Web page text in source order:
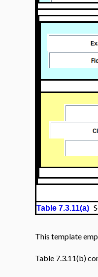
Table 7.3.11(a)
This template
Table 7.3.11(b)